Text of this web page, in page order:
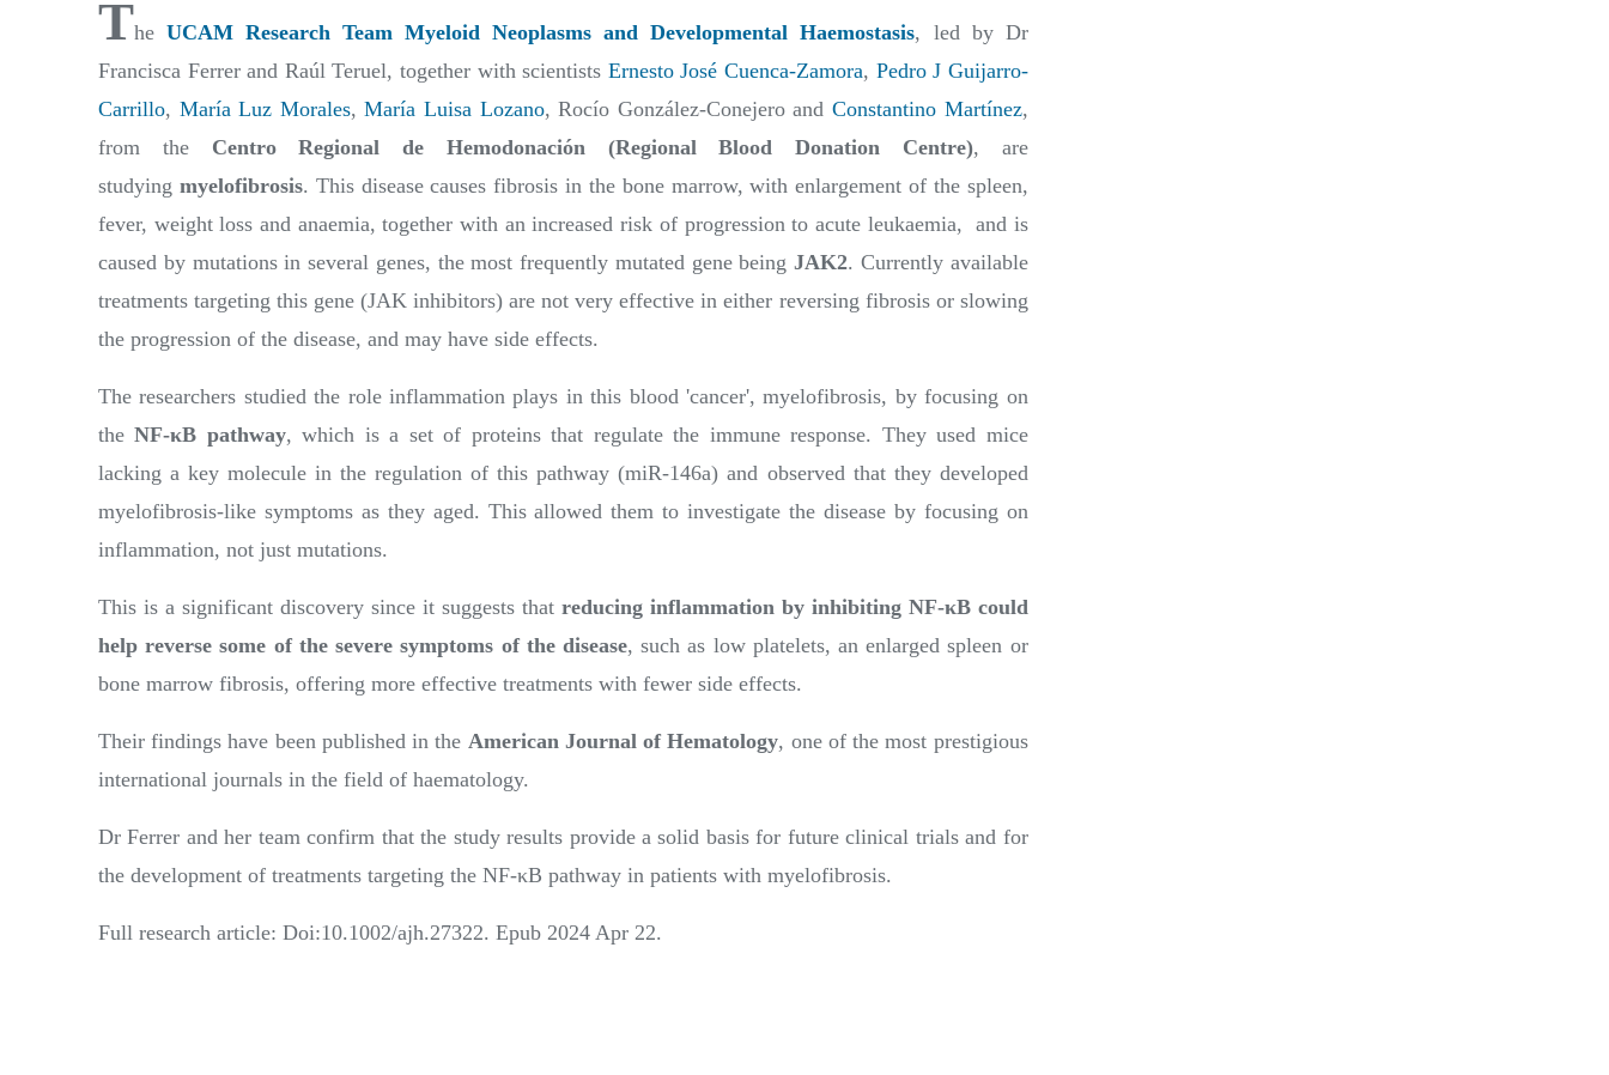
TheUCAM Research Team Myeloid Neoplasms and Developmental Haemostasis, led by Dr
Francisca Ferrer and Raúl Teruel, together with scientists Ernesto José Cuenca-Zamora, Pedro J Guijarro-
Carrillo, María Luz Morales,María Luisa Lozano, Rocío González-Conejero andConstantino Martínez,
from the Centro Regional de Hemodonación (Regional Blood Donation Centre), are
studying myelofibrosis. This disease causes fibrosis in the bone marrow, with enlargement of the spleen,
fever, weight loss and anaemia, together with an increased risk of progression to acute leukaemia, and is
caused by mutations in several genes, the most frequently mutated gene beingJAK2. Currently available
treatments targeting this gene (JAK inhibitors) are not very effective in either reversing fibrosis or slowing
the progression of the disease, and may have side effects.
The researchers studied the role inflammation plays in this blood 'cancer', myelofibrosis, by focusing on
theNF-κB pathway, which is a set of proteins that regulate the immune response. They used mice
lacking a key molecule in the regulation of this pathway (miR-146a) and observed that they developed
myelofibrosis-like symptoms as they aged. This allowed them to investigate the disease by focusing on
inflammation, not just mutations.
This is a significant discovery since it suggests that reducing inflammation by inhibiting NF-κB could
help reverse some of the severe symptoms of the disease, such as low platelets, an enlarged spleen or
bone marrow fibrosis, offering more effective treatments with fewer side effects.
Their findings have been published in the American Journal of Hematology, one of the most prestigious
international journals in the field of haematology.
Dr Ferrer and her team confirm that the study results provide a solid basis for future clinical trials and for
the development of treatments targeting the NF-κB pathway in patients with myelofibrosis.
Full research article: Doi:10.1002/ajh.27322. Epub 2024 Apr 22.